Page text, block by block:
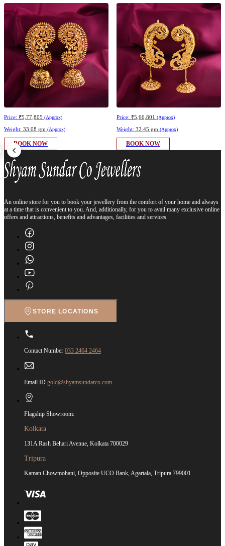
Price: ₹5,77,805 (Approx)
Weight: 33.08 gm (Approx)
BOOK NOW
Price: ₹5,66,801 (Approx)
Weight: 32.45 gm (Approx)
BOOK NOW
An online store for you to book your jewellery from the comfort of your home and always
at a time that is convenient to you. And, additionally, for you to avail many exclusive online
offers and attractions, benefits and advantages, facilities and services.
STORE LOCATIONS
Contact Number 033 2464 2464
Email ID gold@shyamsundarco.com
Flagship Showroom:
Kolkata
131A Rash Behari Avenue, Kolkata 700029
Tripura
Kaman Chowmohani, Opposite UCO Bank, Agartala, Tripura 799001